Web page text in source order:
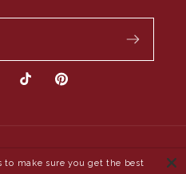
TikTokPinterest
to make sure you get the best